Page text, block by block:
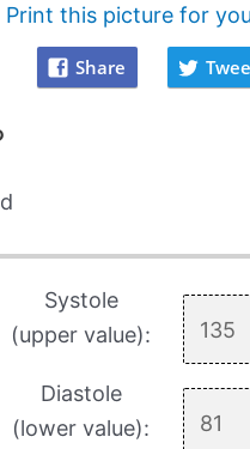
Print this picture for
Share
Systole
(upper value):
Diastole
(lower value):